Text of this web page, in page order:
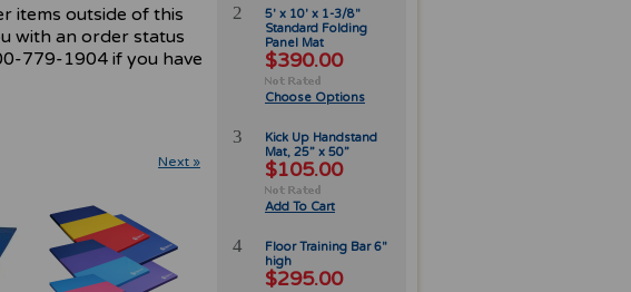
items outside of this
with an order status
779-1904 if you have
Next »
2
5' x 10' x 1-3/8"
Standard Folding
Panel Mat
$390.00
Choose Options
3
Kick Up Handstand
Mat, 25” x 50”
$105.00
Add To Cart
4
Floor Training Bar 6"
high
$295.00